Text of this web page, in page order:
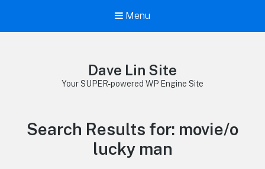
Menu
Dave Lin Site
Your SUPER-powered WP Engine Site
Search Results for: movie/o
lucky man